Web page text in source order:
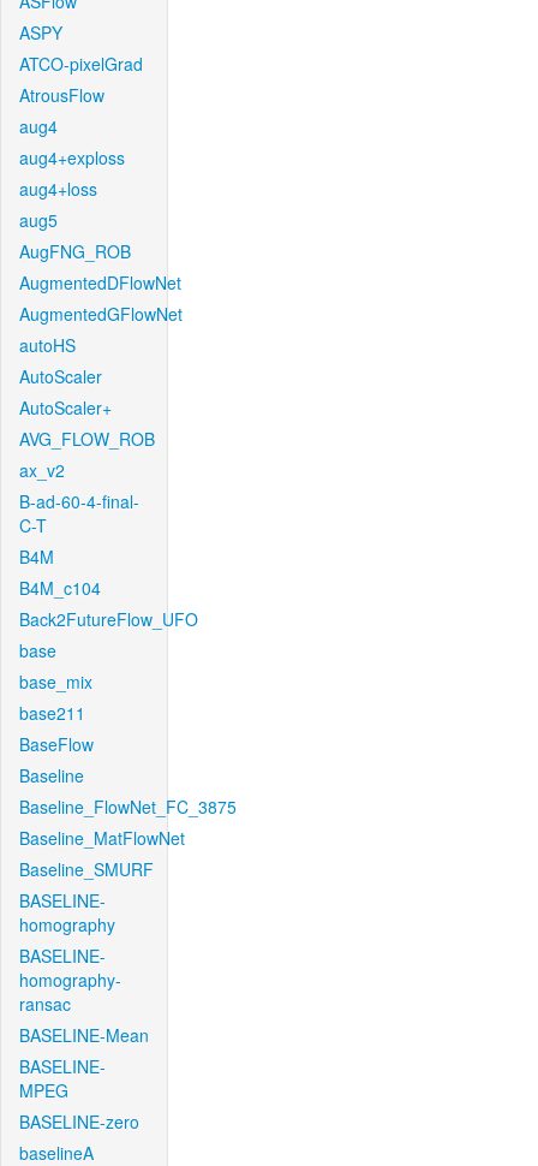
ASPY
ATCO-pixelGrad
AtrousFlow
aug4
aug4+exploss
aug4+loss
aug5
AugFNG_ROB
AugmentedDFlowNet
AugmentedGFlowNet
autoHS
AutoScaler
AutoScaler+
AVG_FLOW_ROB
ax_v2
B-ad-60-4-final-
C-T
B4M
B4M_c104
Back2FutureFlow_UFO
base
base_mix
base211
BaseFlow
Baseline
Baseline_FlowNet_FC_3875
Baseline_MatFlowNet
Baseline_SMURF
BASELINE-
homography
BASELINE-
homography-
ransac
BASELINE-Mean
BASELINE-
MPEG
BASELINE-zero
baselineA